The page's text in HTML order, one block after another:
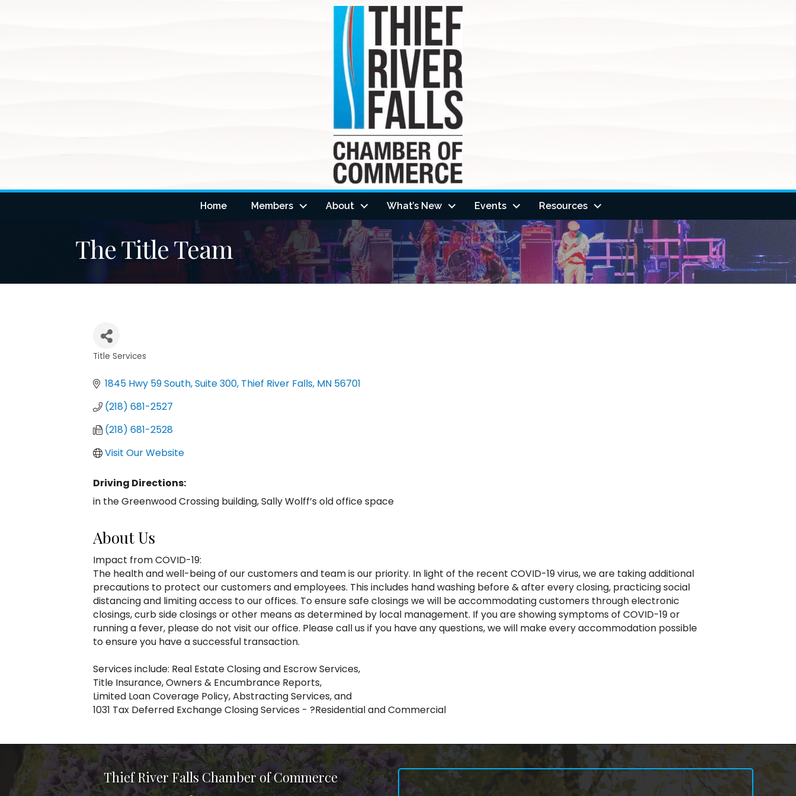
Home Members About What’s New Events Resources
The Title Team
Title Services
1845 Hwy 59 South, Suite 300 Thief River Falls MN 56701
(218) 681-2527
(218) 681-2528
Visit Our Website
Driving Directions:
in the Greenwood Crossing building, Sally Wolff’s old office space
About Us
Impact from COVID-19:
The health and well-being of our customers and team is our priority. In light of the recent COVID-19 virus, we are taking additional
precautions to protect our customers and employees. This includes hand washing before & after every closing, practicing social
distancing and limiting access to our offices. To ensure safe closings we will be accommodating customers through electronic
closings, curb side closings or other means as determined by local management. If you are showing symptoms of COVID-19 or
running a fever, please do not visit our office. Please call us if you have any questions, we will make every accommodation possible
to ensure you have a successful transaction.
Services include: Real Estate Closing and Escrow Services,
Title Insurance, Owners & Encumbrance Reports,
Limited Loan Coverage Policy, Abstracting Services, and
1031 Tax Deferred Exchange Closing Services - ?Residential and Commercial
Thief River Falls Chamber of Commerce